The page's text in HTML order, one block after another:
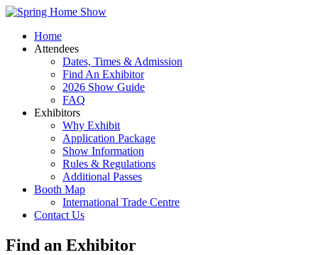
Home
Attendees
Dates, Times & Admission
Find An Exhibitor
2026 Show Guide
FAQ
Exhibitors
Why Exhibit
Application Package
Show Information
Rules & Regulations
Additional Passes
Booth Map
International Trade Centre
Contact Us
Find an Exhibitor